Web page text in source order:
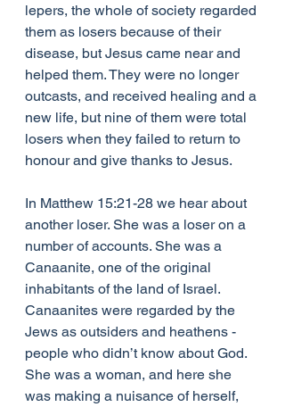
lepers, the whole of society regarded
them as losers because of their
disease, but Jesus came near and
helped them. They were no longer
outcasts, and received healing and a
new life, but nine of them were total
losers when they failed to return to
honour and give thanks to Jesus.
In Matthew 15:21-28 we hear about
another loser. She was a loser on a
number of accounts. She was a
Canaanite, one of the original
inhabitants of the land of Israel.
Canaanites were regarded by the
Jews as outsiders and heathens -
people who didn’t know about God.
She was a woman, and here she
was making a nuisance of herself,